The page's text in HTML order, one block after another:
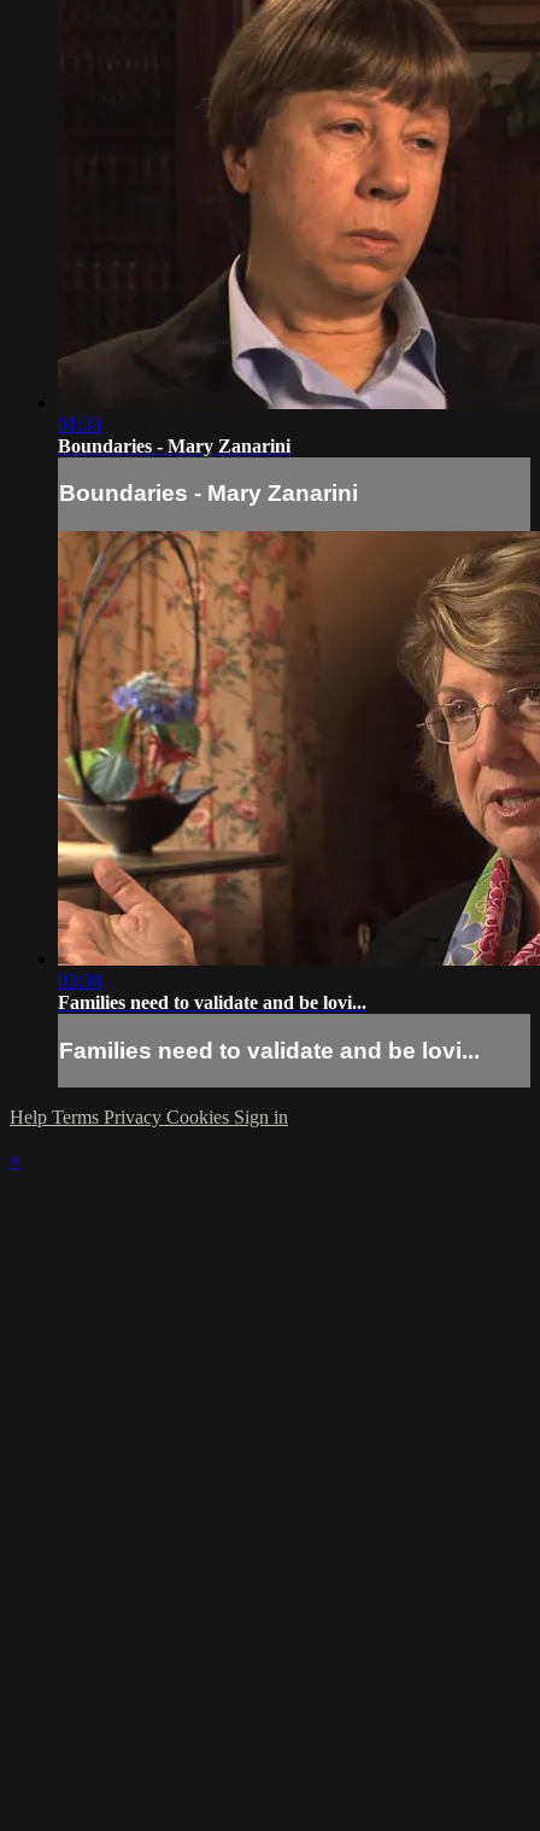
01:33
Boundaries - Mary Zanarini
Boundaries - Mary Zanarini
03:38
Families need to validate and be lovi...
Families need to validate and be lovi...
Help Terms Privacy Cookies Sign in
×